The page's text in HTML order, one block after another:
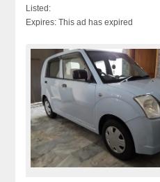
Listed:
Expires: This ad has expired